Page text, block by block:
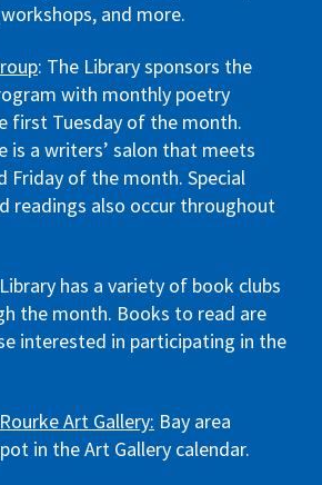
and more.
: The Library sponsors the
with monthly poetry
first Tuesday of the month.
is a writers’ salon that meets
Friday of the month. Special
readings also occur throughout
has a variety of book clubs
the month. Books to read are
interested in participating in the
Art Gallery: Bay area
in the Art Gallery calendar.